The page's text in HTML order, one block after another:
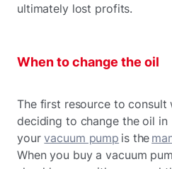
ultimately lost profits.
When to change the oil
The first resource to consult
deciding to change the oil in
yourvacuum pump is the
When you buy a vacuum